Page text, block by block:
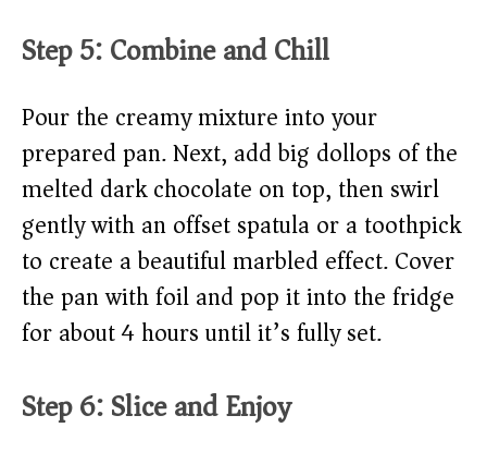
Step 5: Combine and Chill
Pour the creamy mixture into your
prepared pan. Next, add big dollops of the
melted dark chocolate on top, then swirl
gently with an offset spatula or a toothpick
to create a beautiful marbled effect. Cover
the pan with foil and pop it into the fridge
for about 4 hours until it’s fully set.
Step 6: Slice and Enjoy